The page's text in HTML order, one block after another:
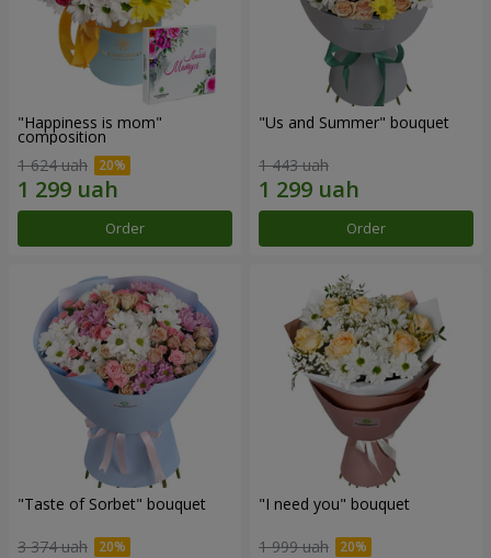
"Happiness is mom"
composition
1 624 uah
Order
"Us and Summer" bouquet
1 443 uah
Order
"Taste of Sorbet" bouquet
3 374 uah
"I need you" bouquet
1 999 uah